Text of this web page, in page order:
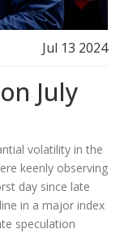
Jul 13 2024
July
volatility in the
keenly observing
day since late
in a major index
speculation